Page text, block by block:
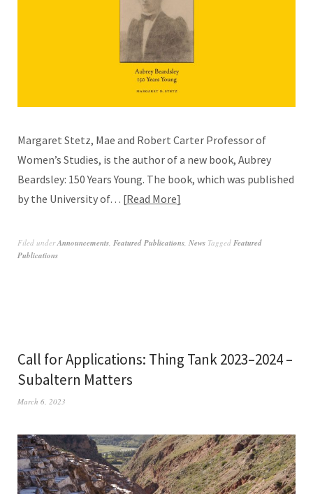
Margaret Stetz, Mae and Robert Carter Professor of
Women’s Studies, is the author of a new book, Aubrey
Beardsley: 150 Years Young. The book, which was published
by the University of… Read More
Filed underAnnouncements, Featured Publications, News Tagged Featured
Publications
Call for Applications: Thing Tank 2023–2024 –
Subaltern Matters
March 6, 2023